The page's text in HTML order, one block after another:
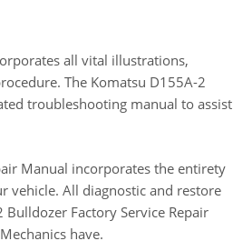
all vital illustrations,
The Komatsu D155A-2
troubleshooting manual to assist
Manual incorporates the entirety
vehicle. All diagnostic and restore
Factory Service Repair
have.